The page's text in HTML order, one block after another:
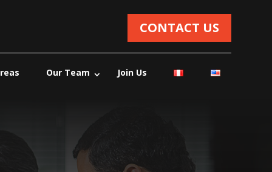
CONTACT US
Our Team Join Us